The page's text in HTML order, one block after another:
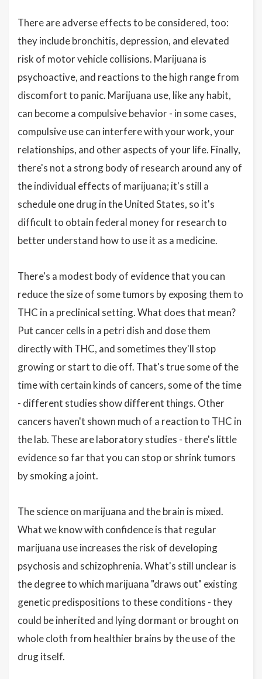
There are adverse effects to be considered, too:
they include bronchitis, depression, and elevated
risk of motor vehicle collisions. Marijuana is
psychoactive, and reactions to the high range from
discomfort to panic. Marijuana use, like any habit,
can become a compulsive behavior - in some cases,
compulsive use can interfere with your work, your
relationships, and other aspects of your life. Finally,
there's not a strong body of research around any of
the individual effects of marijuana; it's still a
schedule one drug in the United States, so it's
difficult to obtain federal money for research to
better understand how to use it as a medicine.
There's a modest body of evidence that you can
reduce the size of some tumors by exposing them to
THC in a preclinical setting. What does that mean?
Put cancer cells in a petri dish and dose them
directly with THC, and sometimes they'll stop
growing or start to die off. That's true some of the
time with certain kinds of cancers, some of the time
- different studies show different things. Other
cancers haven't shown much of a reaction to THC in
the lab. These are laboratory studies - there's little
evidence so far that you can stop or shrink tumors
by smoking a joint.
The science on marijuana and the brain is mixed.
What we know with confidence is that regular
marijuana use increases the risk of developing
psychosis and schizophrenia. What's still unclear is
the degree to which marijuana "draws out" existing
genetic predispositions to these conditions - they
could be inherited and lying dormant or brought on
whole cloth from healthier brains by the use of the
drug itself.